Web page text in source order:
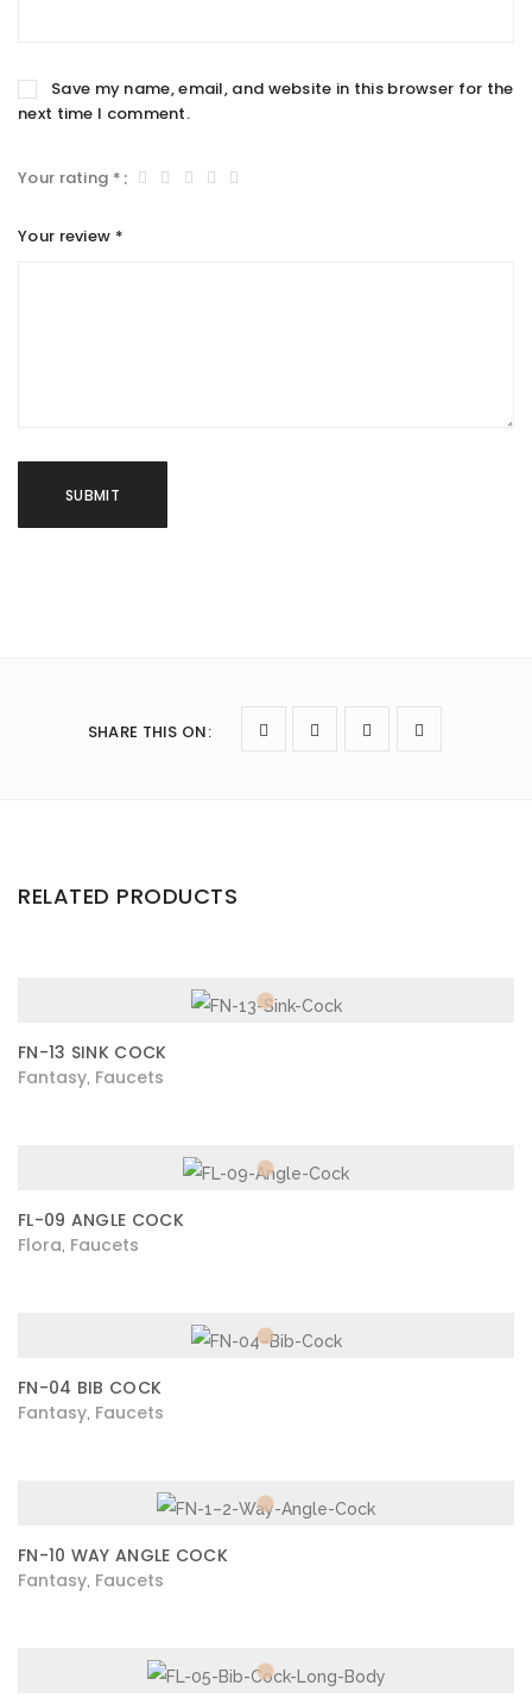
Save my name, email, and website in this browser for the
next time I comment.
Your rating *
Your review *
SHARE THIS ON:
RELATED PRODUCTS
FN-13 SINK COCK
Fantasy Faucets
FL-09 ANGLE COCK
Flora Faucets
FN-04 BIB COCK
Fantasy Faucets
FN-10 WAY ANGLE COCK
Fantasy Faucets